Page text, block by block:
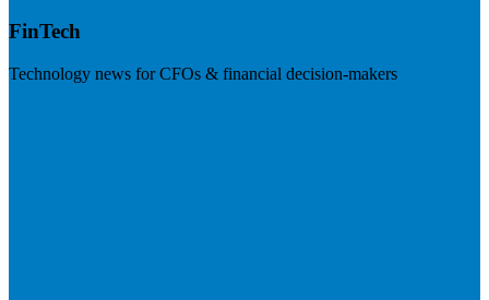
FinTech
Technology news for CFOs & financial decision-makers